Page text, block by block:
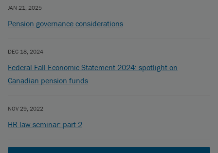
JAN 21, 2025
Pension governance considerations
DEC 18, 2024
Federal Fall Economic Statement 2024: spotlight on
Canadian pension funds
NOV 29, 2022
HR law seminar: part 2